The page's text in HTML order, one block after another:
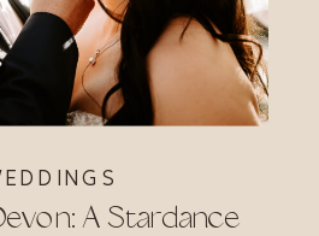
A Stardance